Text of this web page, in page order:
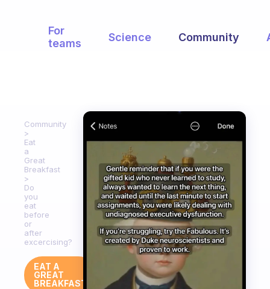
For
teams
Science Community
Community
Eat
a
Great
Breakfast
Do
you
eat
before
or
after
excercising?
EAT A
GREAT
BREAKFAST